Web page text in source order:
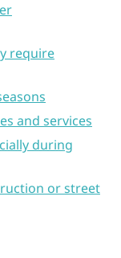
require
and services
during
or street